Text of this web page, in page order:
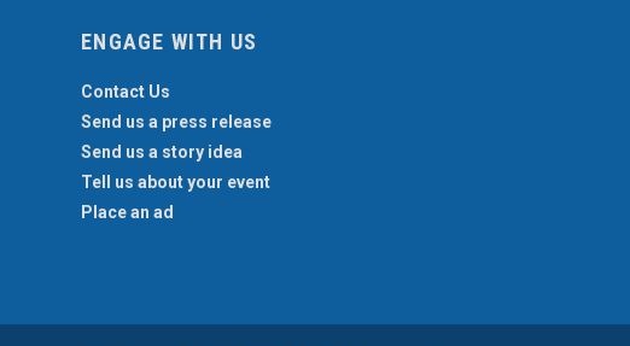
ENGAGE WITH US
Contact Us
Send us a press release
Send us a story idea
Tell us about your event
Place an ad